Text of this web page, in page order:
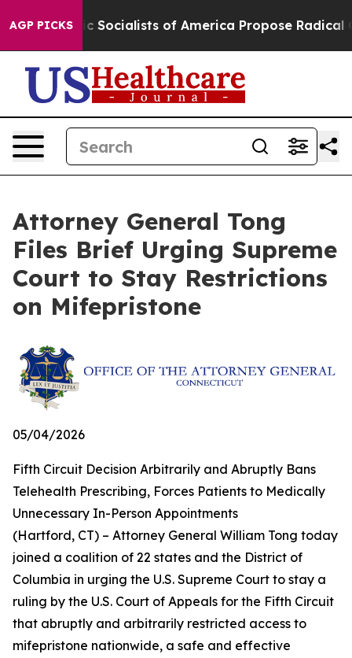
AGP PICKSSocialists of America Propose Radical
Attorney General Tong
Files Brief Urging Supreme
Court to Stay Restrictions
on Mifepristone
05/04/2026
Fifth Circuit Decision Arbitrarily and Abruptly Bans
Telehealth Prescribing, Forces Patients to Medically
Unnecessary In-Person Appointments
(Hartford, CT) – Attorney General William Tong today
joined a coalition of 22 states and the District of
Columbia in urging the U.S. Supreme Court to stay a
ruling by the U.S. Court of Appeals for the Fifth Circuit
that abruptly and arbitrarily restricted access to
mifepristone nationwide, a safe and effective